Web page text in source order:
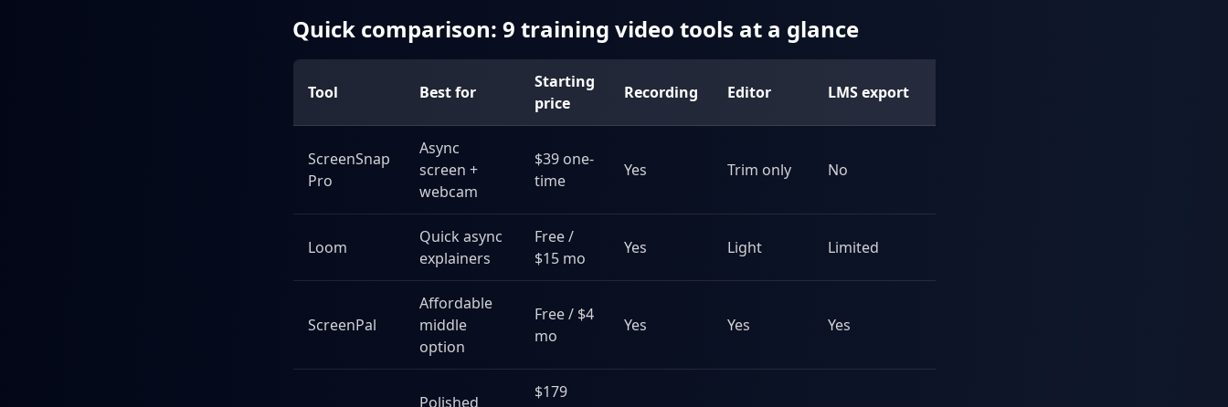
Quick comparison: 9 training video tools at a glance
Tool Best for
Starting
price
Recording Editor LMS export
ScreenSnap
Pro
Async
screen +
webcam
$39 one-
time
Yes Trim only No
Loom
Quick async
explainers
Free /
$15 mo
Yes Light Limited
ScreenPal
Affordable
middle
option
Free / $4
mo
Yes Yes Yes
Polished
$179